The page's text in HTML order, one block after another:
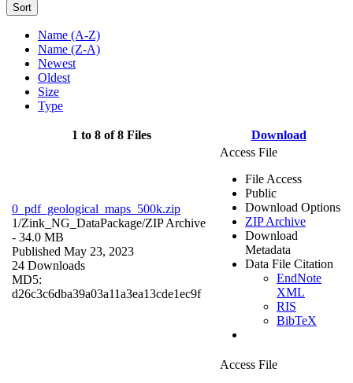
Sort
Name (A-Z)
Name (Z-A)
Newest
Oldest
Size
Type
1 to 8 of 8 Files Download
0_pdf_geological_maps_500k.zip
1/Zink_NG_DataPackage/ZIP Archive
- 34.0 MB
Published May 23, 2023
24 Downloads
MD5:
d26c3c6dba39a03a11a3ea13cde1ec9f
Access File
File Access
Public
Download Options
ZIP Archive
Download
Metadata
Data File Citation
EndNote
XML
RIS
BibTeX
Access File